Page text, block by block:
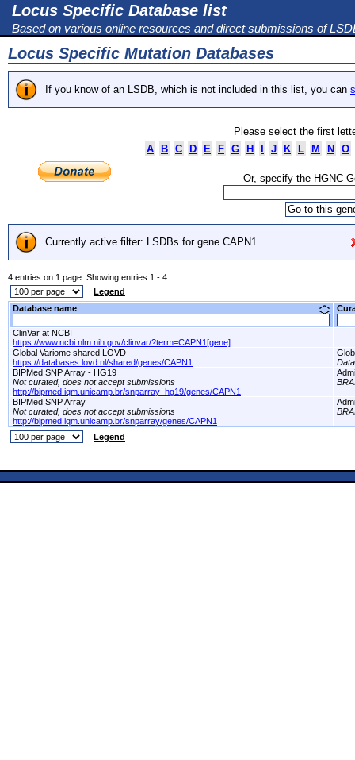
Locus Specific Database list
Based on various online resources and direct submissions of
Locus Specific Mutation Databases
If you know of an LSDB, which is not included in this list, you can
Please select the first
A
B C D E F G H J K L M N O
Or, specify the HGNC
Currently active filter: LSDBs for gene CAPN1.
4 entries on 1 page. Showing entries 1 - 4.
Legend
Database name
ClinVar at NCBI
https://www.ncbi.nlm.nih.gov/clinvar/?term=CAPN1[gene]
Global Variome shared LOVD
https://databases.lovd.nl/shared/genes/CAPN1
BIPMed SNP Array - HG19
Not curated, does not accept submissions
http://bipmed.iqm.unicamp.br/snparray_hg19/genes/CAPN1
BIPMed SNP Array
Not curated, does not accept submissions
http://bipmed.iqm.unicamp.br/snparray/genes/CAPN1
Legend